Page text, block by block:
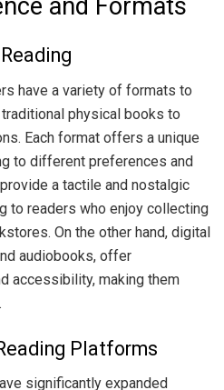
and Formats
have a variety of formats to
physical books to
Each format offers a unique
to different preferences and
a tactile and nostalgic
to readers who enjoy collecting
On the other hand, digital
audiobooks, offer
accessibility, making them
Platforms
significantly expanded